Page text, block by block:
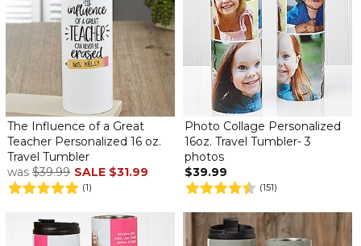
The Influence of a Great
Teacher Personalized 16 oz.
Travel Tumbler
was $39.99 SALE $31.99
(1)
Photo Collage Personalized
16oz. Travel Tumbler- 3
photos
$39.99
(151)